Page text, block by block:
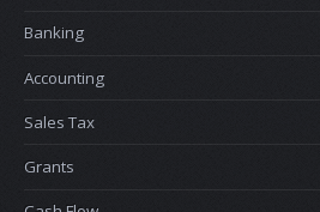
Banking
Accounting
Sales Tax
Grants